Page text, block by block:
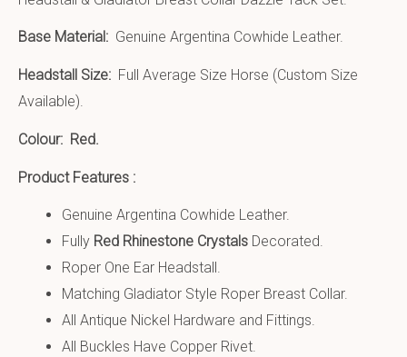
Base Material: Genuine Argentina Cowhide Leather.
Headstall Size: Full Average Size Horse (Custom Size
Available).
Colour: Red.
Product Features :
Genuine Argentina Cowhide Leather.
Fully Red Rhinestone Crystals Decorated.
Roper One Ear Headstall.
Matching Gladiator Style Roper Breast Collar.
All Antique Nickel Hardware and Fittings.
All Buckles Have Copper Rivet.